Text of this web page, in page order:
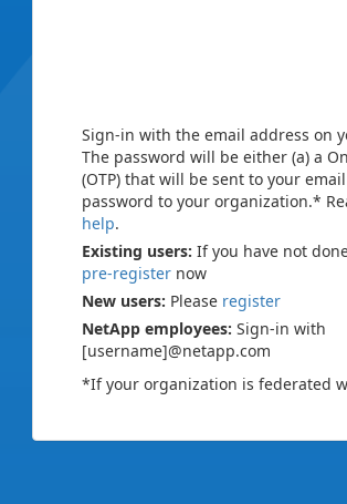
Sign-in with the email address on
The password will be either (a) a
(OTP) that will be sent to your
password to your organization.*
help.
Existing users: If you have not
pre-register now
New users: Please register
NetApp employees: Sign-in with
[username]@netapp.com
*If your organization is federated